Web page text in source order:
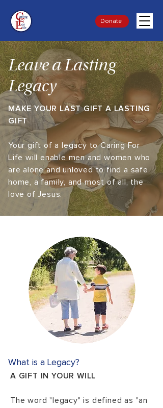
Donate
Leave a Lasting
Legacy
MAKE YOUR LAST GIFT A LASTING
GIFT
Your gift of a legacy to Caring For
Life will enable men and women who
are alone and unloved to find a safe
home, a family, and most of all, the
love of Jesus.
What is a Legacy?
A GIFT IN YOUR WILL
The word "legacy" is defined as "an